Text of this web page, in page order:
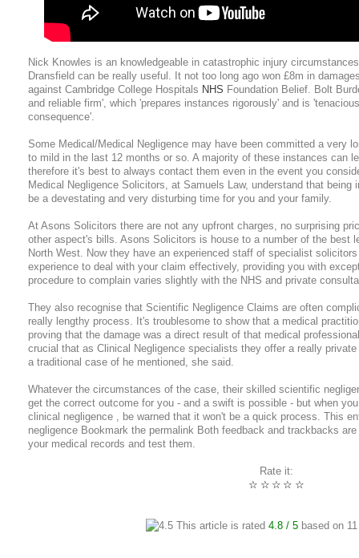
Nick Knowles is an knowledgeable in catastrophic injury
Dransfield can be really useful. It not too long ago won £8m in
against Cambridge College Hospitals NHS Foundation Belief. Bolt
and reliable firm', which 'prepares instances rigorously' and is
consequence'.
Some Medical/Medical Negligence may have been committed a very
to mild in the last 12 months or so. A majority of these instances can
therefore it's best to always contact them even in the event you
Medical Negligence Solicitors, at Samuels Law, understand that
be a devestating and very disturbing time for you and your family.
At Asons Solicitors there are not any upfront charges, no surprising
other aspect's bills. Asons Solicitors is house to a number of the best
North West. Now they have an experienced staff of specialist
experience to deal with your claim effectively, providing you with
procedure to complain varies slightly with the NHS and private
They also recognise that Scientific Negligence Claims are often
really lengthy process. It's troublesome to show that a medical
proving that the damage was a direct result of that medical
crucial that as Clinical Negligence specialists they offer a really
a traditional case of he mentioned, she said.
Whatever the circumstances of the case, their skilled scientific
get the correct outcome for you - and a swift is possible - but when
clinical negligence , be warned that it won't be a quick process. This
negligence Bookmark the permalink Both feedback and trackbacks
your medical records and test them.
Rate it:
☆
☆
☆
☆
☆
This article is rated 4.8/ 5based on 11